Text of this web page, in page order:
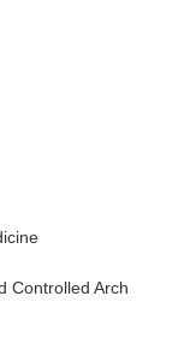
Controlled Arch